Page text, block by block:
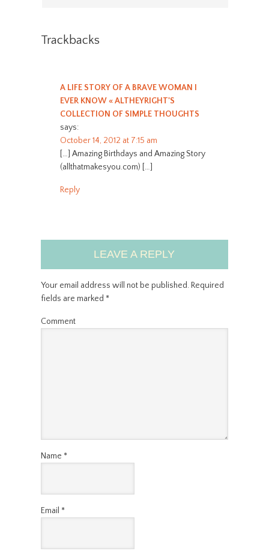
Trackbacks
A LIFE STORY OF A BRAVE WOMAN I
EVER KNOW « ALTHEYRIGHT'S
COLLECTION OF SIMPLE THOUGHTS
says:
October 14, 2012 at 7:15 am
[…] Amazing Birthdays and Amazing Story
(allthatmakesyou.com) […]
Reply
LEAVE A REPLY
Your email address will not be published.Required
fields are marked *
Comment
Name *
Email *